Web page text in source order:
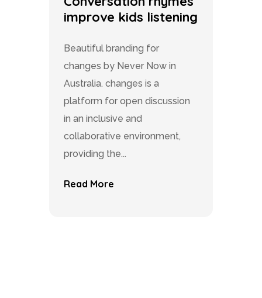
improve kids listening
Beautiful branding for
changes by Never Now in
Australia. changes is a
platform for open discussion
in an inclusive and
collaborative environment,
providing the...
Read More